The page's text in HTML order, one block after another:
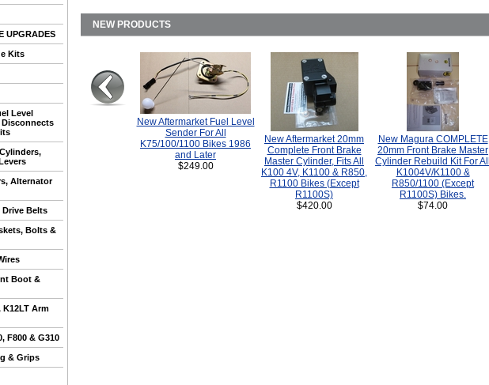
UPGRADES
Kits
Level
Disconnects
Alternator
Drive Belts
Bolts &
Boot &
K12LT Arm
F800 & G310
& Grips
NEW PRODUCTS
New Aftermarket Fuel Level
Sender For All
K75/100/1100 Bikes 1986
and Later
$249.00
New Aftermarket 20mm
Complete Front Brake
Master Cylinder, Fits All
K100 4V, K1100 & R850,
R1100 Bikes (Except
R1100S)
$420.00
New Magura COMPLETE
20mm Front Brake Master
Cylinder Rebuild Kit For All
K1004V/K1100 &
R850/1100 (Except
R1100S) Bikes.
$74.00